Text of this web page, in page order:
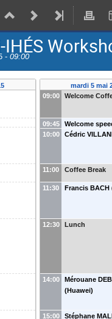
IHÉS
- 09:00
mardi 5 mai
09:00
Welcome
09:45
Welcome
and Huawei
10:00 Cédric
11:00 Coffee Break
11:30 Francis BACH
12:30 Lunch
14:00
Mérouane
(Huawei)
15:00
Stéphane